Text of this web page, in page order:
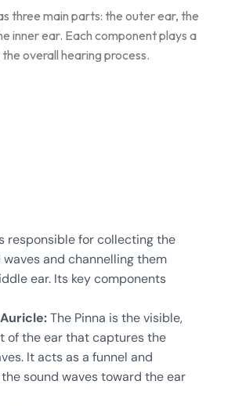
three main parts: the outer ear, the
inner ear. Each component plays a
overall hearing process.
responsible for collecting the
and channelling them
ear. Its key components
The Pinna is the visible,
of the ear that captures the
It acts as a funnel and
sound waves toward the ear